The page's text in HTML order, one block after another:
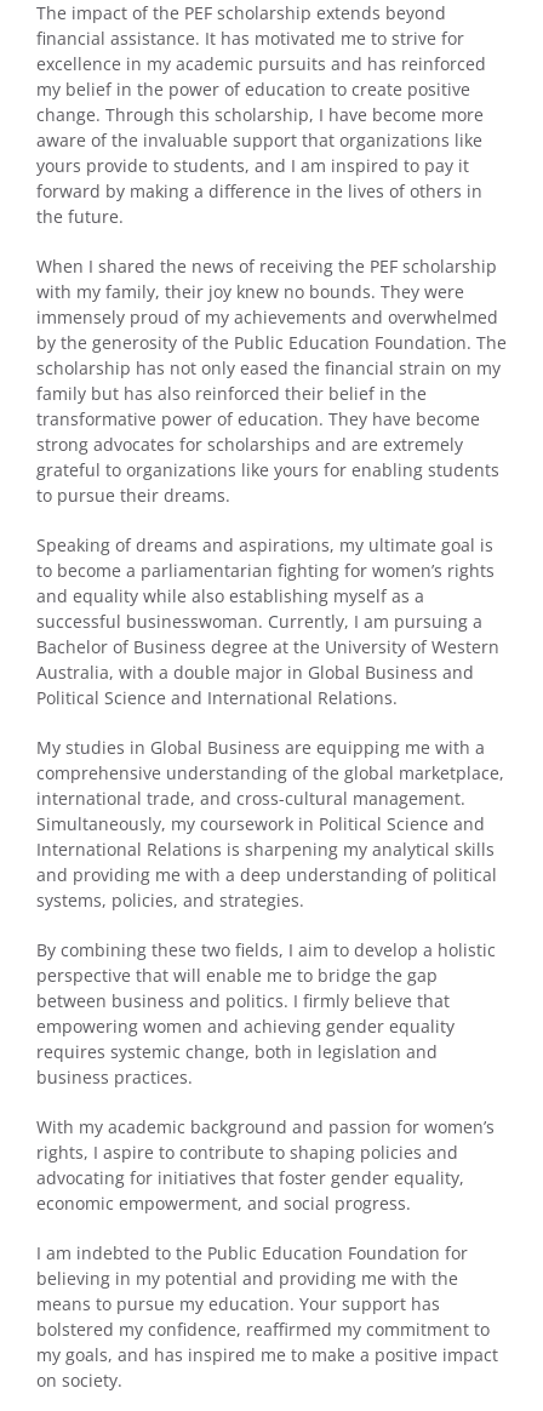
The impact of the PEF scholarship extends beyond
financial assistance. It has motivated me to strive for
excellence in my academic pursuits and has reinforced
my belief in the power of education to create positive
change. Through this scholarship, I have become more
aware of the invaluable support that organizations like
yours provide to students, and I am inspired to pay it
forward by making a difference in the lives of others in
the future.
When I shared the news of receiving the PEF scholarship
with my family, their joy knew no bounds. They were
immensely proud of my achievements and overwhelmed
by the generosity of the Public Education Foundation. The
scholarship has not only eased the financial strain on my
family but has also reinforced their belief in the
transformative power of education. They have become
strong advocates for scholarships and are extremely
grateful to organizations like yours for enabling students
to pursue their dreams.
Speaking of dreams and aspirations, my ultimate goal is
to become a parliamentarian fighting for women’s rights
and equality while also establishing myself as a
successful businesswoman. Currently, I am pursuing a
Bachelor of Business degree at the University of Western
Australia, with a double major in Global Business and
Political Science and International Relations.
My studies in Global Business are equipping me with a
comprehensive understanding of the global marketplace,
international trade, and cross-cultural management.
Simultaneously, my coursework in Political Science and
International Relations is sharpening my analytical skills
and providing me with a deep understanding of political
systems, policies, and strategies.
By combining these two fields, I aim to develop a holistic
perspective that will enable me to bridge the gap
between business and politics. I firmly believe that
empowering women and achieving gender equality
requires systemic change, both in legislation and
business practices.
With my academic background and passion for women’s
rights, I aspire to contribute to shaping policies and
advocating for initiatives that foster gender equality,
economic empowerment, and social progress.
I am indebted to the Public Education Foundation for
believing in my potential and providing me with the
means to pursue my education. Your support has
bolstered my confidence, reaffirmed my commitment to
my goals, and has inspired me to make a positive impact
on society.